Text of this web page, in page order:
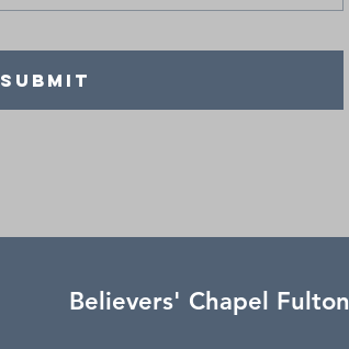
SUBMIT
Believers' Chapel Fulton